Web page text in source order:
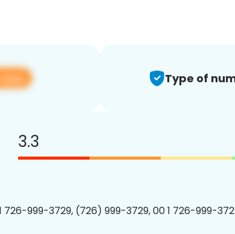
Type of
3.3
726-999-3729, (726) 999-3729, 00 1 726-999-